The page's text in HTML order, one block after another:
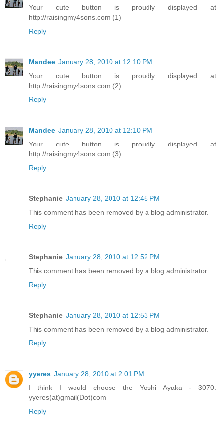
Your cute button is proudly displayed at
http://raisingmy4sons.com (1)
Reply
Mandee January 28, 2010 at 12:10 PM
Your cute button is proudly displayed at
http://raisingmy4sons.com (2)
Reply
Mandee January 28, 2010 at 12:10 PM
Your cute button is proudly displayed at
http://raisingmy4sons.com (3)
Reply
Stephanie January 28, 2010 at 12:45 PM
This comment has been removed by a blog administrator.
Reply
Stephanie January 28, 2010 at 12:52 PM
This comment has been removed by a blog administrator.
Reply
Stephanie January 28, 2010 at 12:53 PM
This comment has been removed by a blog administrator.
Reply
yyeres January 28, 2010 at 2:01 PM
I think I would choose the Yoshi Ayaka - 3070.
yyeres(at)gmail(Dot)com
Reply